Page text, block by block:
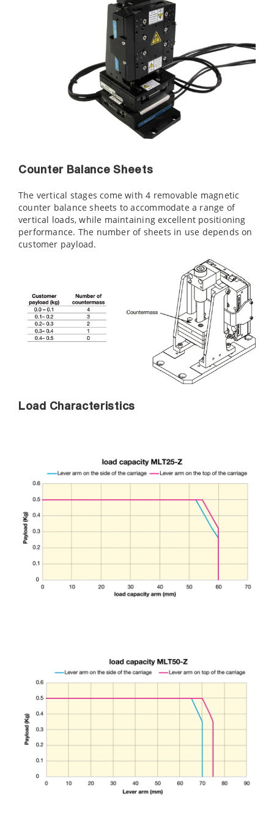
Counter Balance Sheets
The vertical stages come with 4 removable magnetic
counter balance sheets to accommodate a range of
vertical loads, while maintaining excellent positioning
performance. The number of sheets in use depends on
customer payload.
Load Characteristics